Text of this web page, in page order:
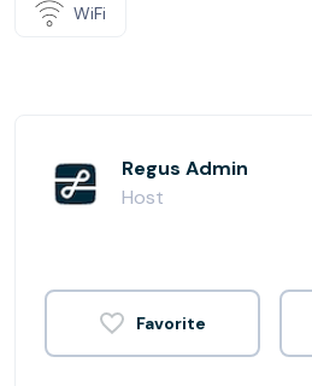
WiFi
Regus Admin
Host